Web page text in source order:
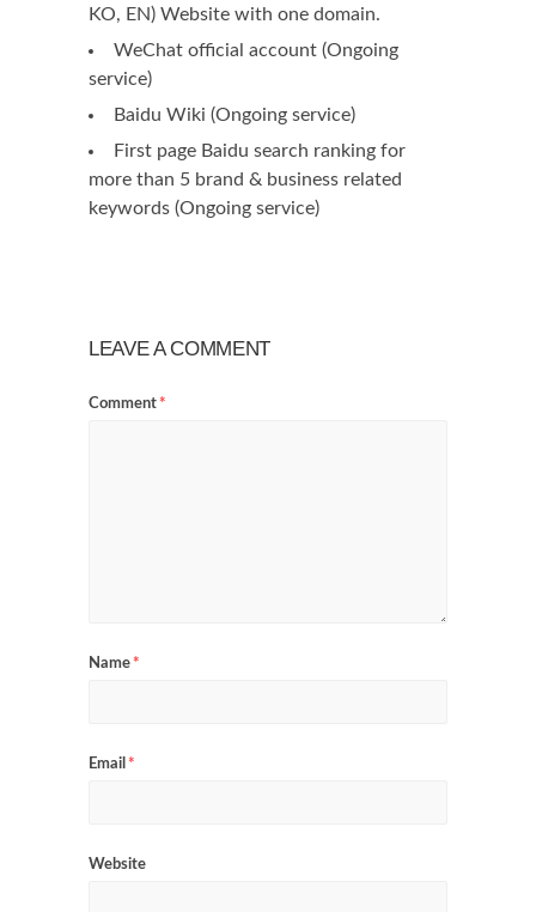
KO, EN) Website with one domain.
WeChat official account (Ongoing
service)
Baidu Wiki (Ongoing service)
First page Baidu search ranking for
more than 5 brand & business related
keywords (Ongoing service)
LEAVE A COMMENT
Comment*
Name*
Email *
Website